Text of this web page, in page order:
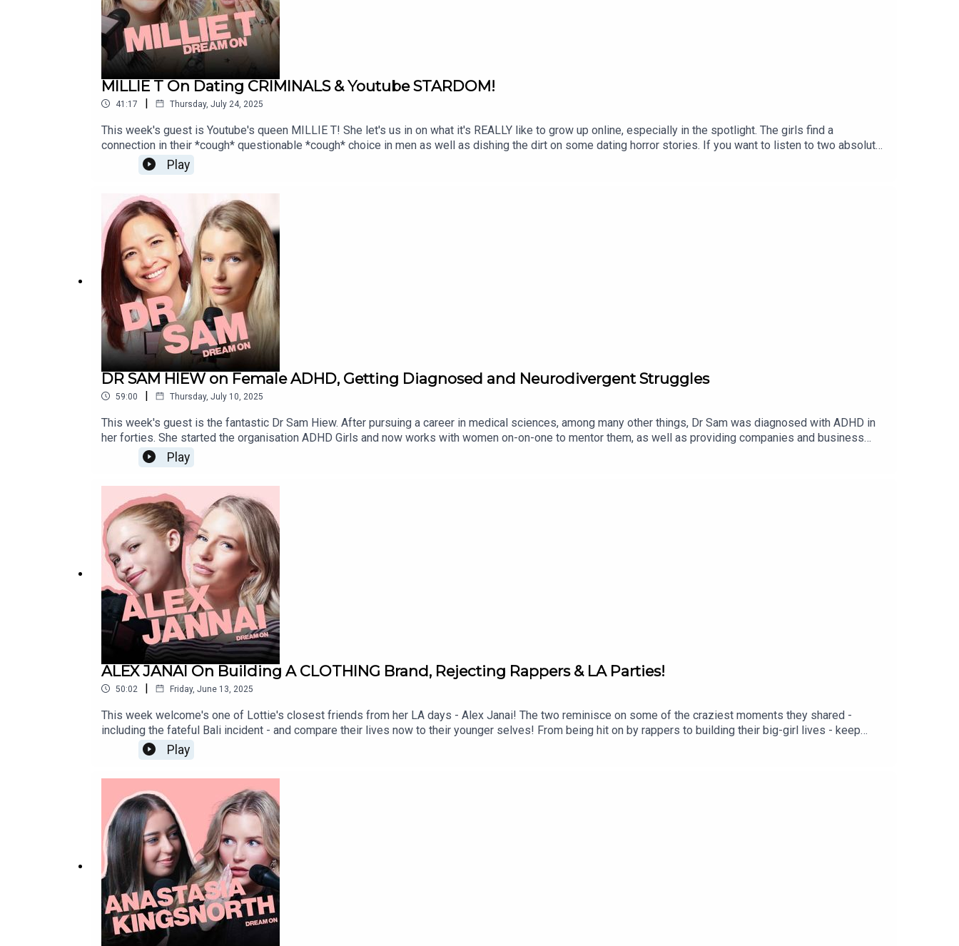
MARVELLOUS NETWORK:
INSTAGRAM: instagram.com/marvellousclub
MILLIE T On Dating CRIMINALS & Youtube STARDOM!
41:17 | Thursday, July 24, 2025
This week's guest is Youtube's queen MILLIE T! She let's us in on what it's REALLY like to grow up online, especially in the spotlight. The girls find a
connection in their *cough* questionable *cough* choice in men as well as dishing the dirt on some dating horror stories. If you want to listen to two absolute
queens set the world to right, then look no further than this episode. Submit your BEDTIME STORIES on Fanvue now! -
https://www.fanvue.com/lottie_mossINSTAGRAM: / dreamonpodTIKTOK: / dreamonpodFOLLOW LOTTIE MOSS:INSTAGRAM: / lottiemossxoMARVELLOUS
Play
DR SAM HIEW on Female ADHD, Getting Diagnosed and Neurodivergent Struggles
59:00 | Thursday, July 10, 2025
This week's guest is the fantastic Dr Sam Hiew. After pursuing a career in medical sciences, among many other things, Dr Sam was diagnosed with ADHD in
her forties. She started the organisation ADHD Girls and now works with women on-on-one to mentor them, as well as providing companies and business
with ADHD support options and accessibility structures. Lottie and Sam discuss some of the symptoms of the condition, how being an ADHDer has affected
their lives, and some of the positives to come from being neurodivergent. If you're a fellow ADHDer, or just curious, make sure to catch this episode and learn
https://www.fanvue.com/lottie_mossINSTAGRAM: / dreamonpodTIKTOK: / dreamonpodFOLLOW LOTTIE MOSS:INSTAGRAM: / lottiemossxoMARVELLOUS
NETWORK:marvellousclub.comINSTAGRAM: instagram.com/marvellousclub
Play
ALEX JANAI On Building A CLOTHING Brand, Rejecting Rappers & LA Parties!
50:02 | Friday, June 13, 2025
This week welcome's one of Lottie's closest friends from her LA days - Alex Janai! The two reminisce on some of the craziest moments they shared -
including the fateful Bali incident - and compare their lives now to their younger selves! From being hit on by rappers to building their big-girl lives - keep
watching to discover just how far these friends have come.Submit your BEDTIME STORIES on Fanvue now! -
https://www.fanvue.com/lottie_mossINSTAGRAM: / dreamonpodTIKTOK: / dreamonpodFOLLOW LOTTIE MOSS:INSTAGRAM: / lottiemossxoMARVELLOUS
Play